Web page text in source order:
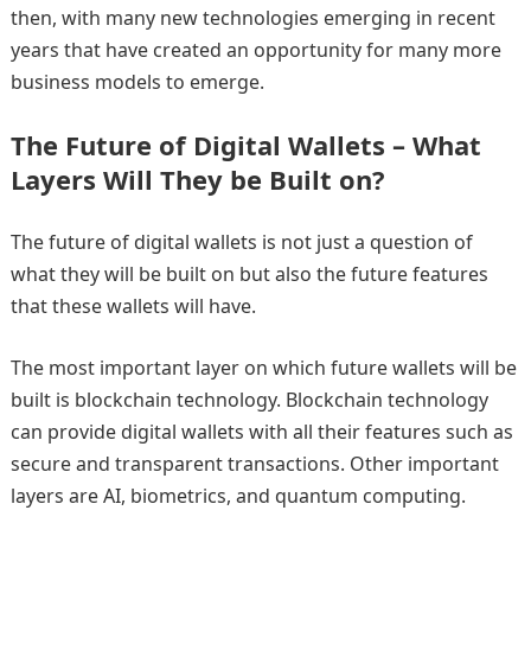
then, with many new technologies emerging in recent
years that have created an opportunity for many more
business models to emerge.
The Future of Digital Wallets – What
Layers Will They be Built on?
The future of digital wallets is not just a question of
what they will be built on but also the future features
that these wallets will have.
The most important layer on which future wallets will be
built is blockchain technology. Blockchain technology
can provide digital wallets with all their features such as
secure and transparent transactions. Other important
layers are AI, biometrics, and quantum computing.